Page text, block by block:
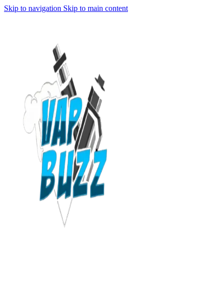
Skip to navigation Skip to main content